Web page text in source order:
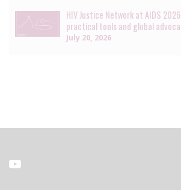
HIV Justice Network at AIDS
practical tools and global
July 20, 2026